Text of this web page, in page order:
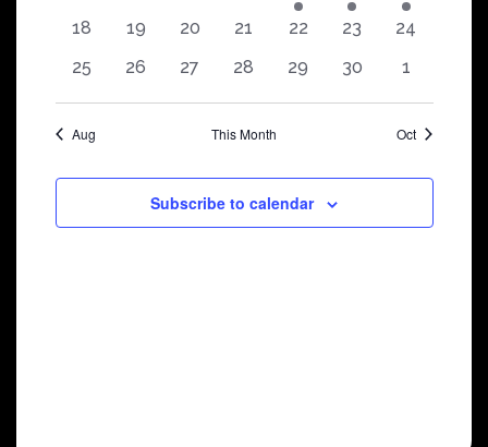
show
show
show
0
18
0
19
0
20
0
21
0
22
0
23
0
24
0
25
0
26
0
27
0
28
0
29
0
30
0
1
Aug This Month Oct
Subscribe to calendar